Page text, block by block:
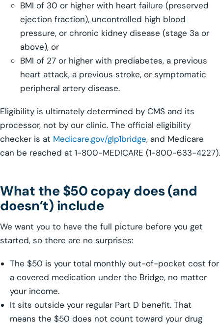
BMI of 30 or higher with heart failure (preserved
ejection fraction), uncontrolled high blood
pressure, or chronic kidney disease (stage 3a or
above), or
BMI of 27 or higher with prediabetes, a previous
heart attack, a previous stroke, or symptomatic
peripheral artery disease.
Eligibility is ultimately determined by CMS and its
processor, not by our clinic. The official eligibility
checker is at Medicare.gov/glp1bridge, and Medicare
can be reached at 1-800-MEDICARE (1-800-633-4227).
What the $50 copay does (and
doesn’t) include
We want you to have the full picture before you get
started, so there are no surprises:
The $50 is your total monthly out-of-pocket cost for
a covered medication under the Bridge, no matter
your income.
It sits outside your regular Part D benefit. That
means the $50 does not count toward your drug